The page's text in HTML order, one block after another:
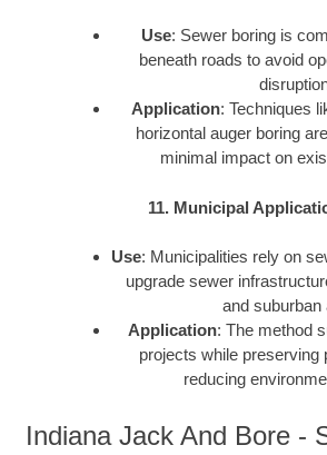
Use: Sewer boring is
beneath roads to avoid
Application: Techniques
horizontal auger boring
minimal impact on
11. Municipal
Use: Municipalities rely on
upgrade sewer
and suburban
Application: The method
projects while preserving
reducing
Indiana Jack And Bore -